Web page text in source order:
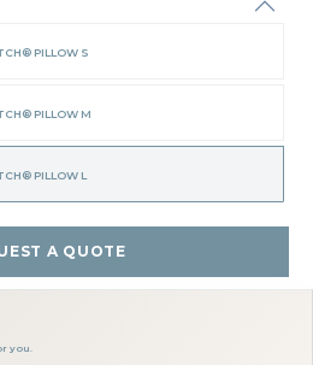
PILLOW S
PILLOW M
PILLOW L
A QUOTE
you.